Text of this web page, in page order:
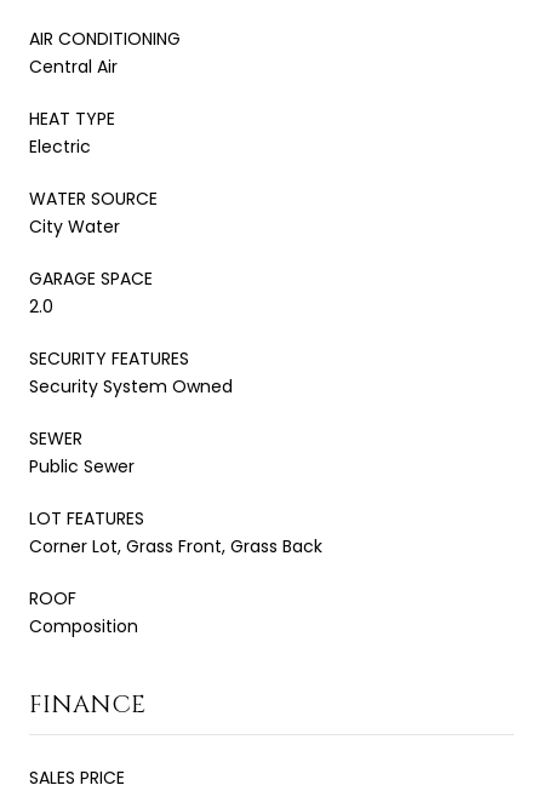
AIR CONDITIONING
Central Air
HEAT TYPE
Electric
WATER SOURCE
City Water
GARAGE SPACE
2.0
SECURITY FEATURES
Security System Owned
SEWER
Public Sewer
LOT FEATURES
Corner Lot, Grass Front, Grass Back
ROOF
Composition
FINANCE
SALES PRICE